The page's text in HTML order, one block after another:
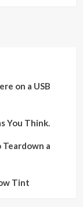
on a USB
You Think.
Teardown a
Tint